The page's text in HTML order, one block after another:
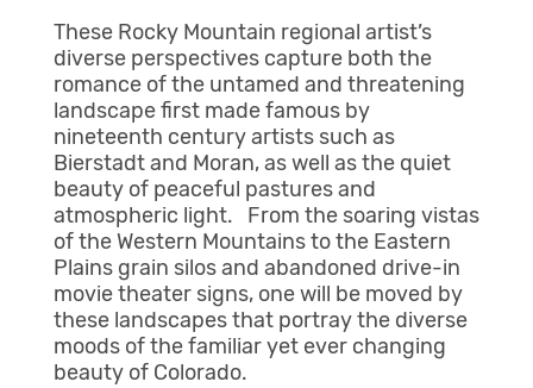
These Rocky Mountain regional artist’s
diverse perspectives capture both the
romance of the untamed and threatening
landscape first made famous by
nineteenth century artists such as
Bierstadt and Moran, as well as the quiet
beauty of peaceful pastures and
atmospheric light. From the soaring vistas
of the Western Mountains to the Eastern
Plains grain silos and abandoned drive-in
movie theater signs, one will be moved by
these landscapes that portray the diverse
moods of the familiar yet ever changing
beauty of Colorado.